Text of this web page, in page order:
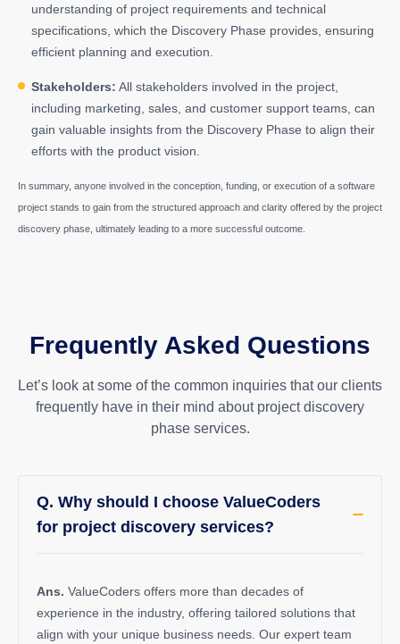
understanding of project requirements and technical
specifications, which the Discovery Phase provides, ensuring
efficient planning and execution.
Stakeholders: All stakeholders involved in the project,
including marketing, sales, and customer support teams, can
gain valuable insights from the Discovery Phase to align their
efforts with the product vision.
In summary, anyone involved in the conception, funding, or execution of a software
project stands to gain from the structured approach and clarity offered by the project
discovery phase, ultimately leading to a more successful outcome.
Frequently Asked Questions
Let’s look at some of the common inquiries that our clients
frequently have in their mind about project discovery
phase services.
Q. Why should I choose ValueCoders
for project discovery services?
Ans. ValueCoders offers more than decades of
experience in the industry, offering tailored solutions that
align with your unique business needs. Our expert team